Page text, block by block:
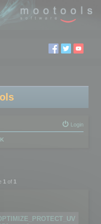
Login
1of 1